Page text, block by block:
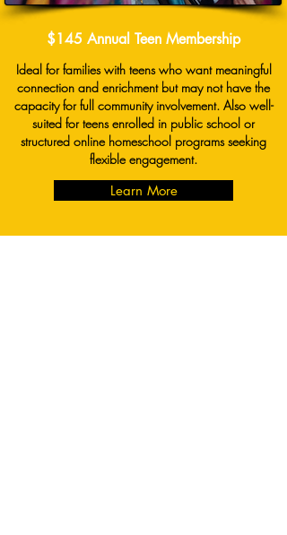
$145 Annual Teen Membership
Ideal for families with teens who want meaningful
connection and enrichment but may not have the
capacity for full community involvement. Also well-
suited for teens enrolled in public school or
structured online homeschool programs seeking
flexible engagement.
Learn More